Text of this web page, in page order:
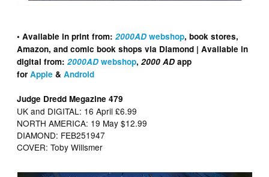
• Available in print from: 2000ADwebshop, book stores,
Amazon, and comic book shops via Diamond | Available in
digital from: 2000ADwebshop,2000 AD app
forApple &Android
Judge Dredd Megazine 479
UK and DIGITAL: 16 April £6.99
NORTH AMERICA: 19 May $12.99
DIAMOND: FEB251947
COVER: Toby Willsmer